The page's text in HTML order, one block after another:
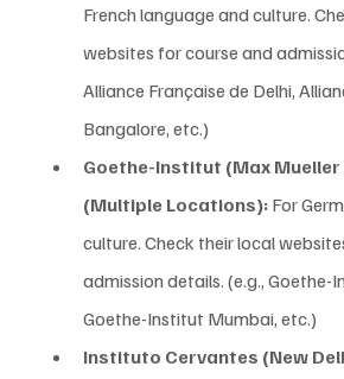
French language and culture.
websites for course and
Alliance Française de Delhi,
Bangalore, etc.)
Goethe-Institut (Max Mueller
(Multiple Locations): For
culture. Check their local
admission details. (e.g., Goethe-
Goethe-Institut Mumbai, etc.)
Instituto Cervantes (New